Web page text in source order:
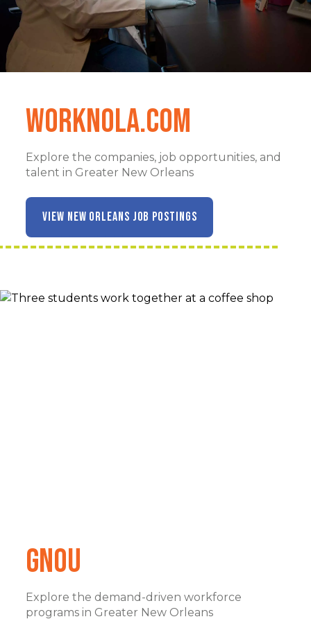
WorkNOLA.com
Explore the companies, job opportunities, and
talent in Greater New Orleans
VIEW NEW ORLEANS JOB POSTINGS
GNOu
Explore the demand-driven workforce
programs in Greater New Orleans